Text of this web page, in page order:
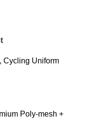
, Cycling Uniform
Poly-mesh +